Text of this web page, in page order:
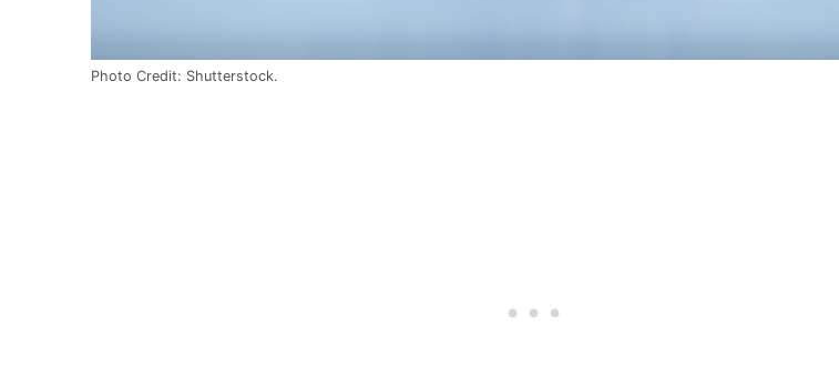
Photo Credit: Shutterstock.